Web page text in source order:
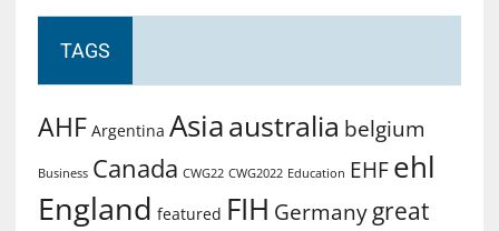
TAGS
AHF Argentina Asiaaustralia belgium
Business Canada CWG22 CWG2022 Education EHF ehl
England featured FIH Germany great